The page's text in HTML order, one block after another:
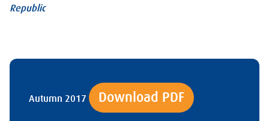
Republic
Autumn 2017 Download PDF